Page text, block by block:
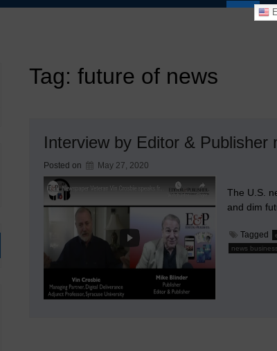
Tag: future of news
Interview by Editor & Publisher
Posted on May 27, 2020
The U.S.
and dim
Tagged
news